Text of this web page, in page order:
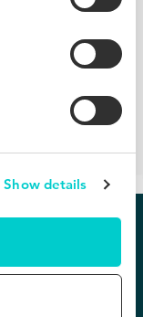
Show details